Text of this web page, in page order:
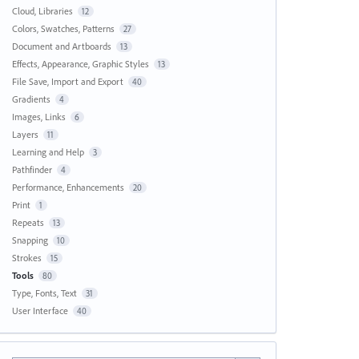
Cloud, Libraries 12
Colors, Swatches, Patterns 27
Document and Artboards 13
Effects, Appearance, Graphic Styles 13
File Save, Import and Export 40
Gradients 4
Images, Links 6
Layers 11
Learning and Help 3
Pathfinder 4
Performance, Enhancements 20
Print 1
Repeats 13
Snapping 10
Strokes 15
Tools 80
Type, Fonts, Text 31
User Interface 40